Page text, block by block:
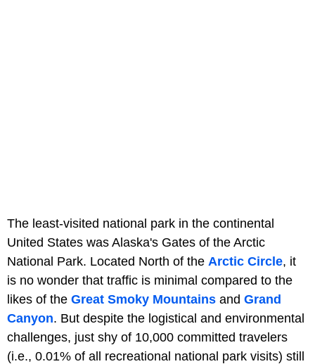
The least-visited national park in the continental
United States was Alaska's Gates of the Arctic
National Park. Located North of the Arctic Circle, it
is no wonder that traffic is minimal compared to the
likes of the Great Smoky Mountains and Grand
Canyon. But despite the logistical and environmental
challenges, just shy of 10,000 committed travelers
(i.e., 0.01% of all recreational national park visits) still